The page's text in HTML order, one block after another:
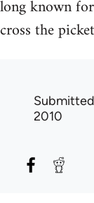
long known
cross the
2010